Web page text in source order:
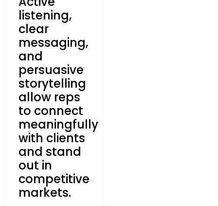
listening,
clear
messaging,
and
persuasive
storytelling
allow reps
to connect
meaningfully
with clients
and stand
out in
competitive
markets.